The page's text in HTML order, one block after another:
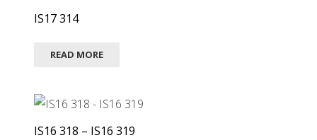
IS17 314
READ MORE
IS16 318 – IS16 319